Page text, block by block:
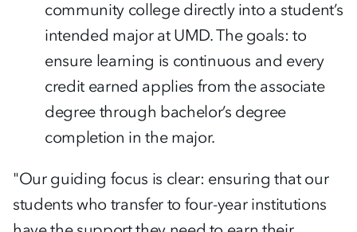
community college directly into a student’s
intended major at UMD. The goals: to
ensure learning is continuous and every
credit earned applies from the associate
degree through bachelor’s degree
completion in the major.
"Our guiding focus is clear: ensuring that our
students who transfer to four-year institutions